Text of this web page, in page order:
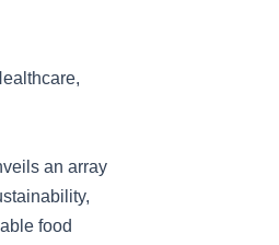
an array
food